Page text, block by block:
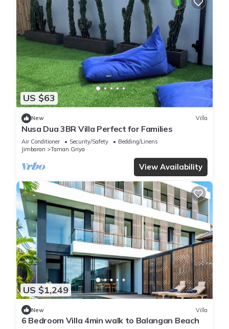
US $63
New Villa
Nusa Dua 3BR Villa Perfect for Families
Air Conditioner Security/Safety
Bedding/Linens
Jimbaran
Taman Griya
View Availability
US $1,249
New Villa
6 Bedroom Villa 4min walk to Balangan Beach